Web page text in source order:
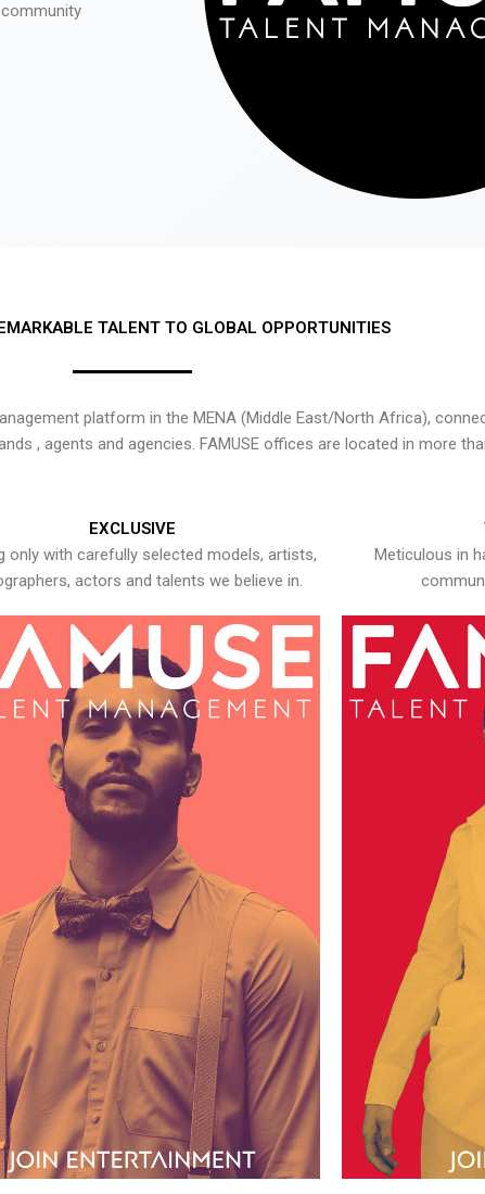
TALENT TO GLOBAL OPPORTUNITIES
platform in the MENA (Middle East/North Africa),
, agents and agencies. FAMUSE offices are located in more
EXCLUSIVE
only with carefully selected models, artists,
actors and talents we believe in.
Meticulous in